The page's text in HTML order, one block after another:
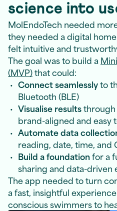
science into
MolEndoTech needed
they needed a digital
felt intuitive and
The goal was to build a
(MVP)that could:
Connect seamlesslyto
Bluetooth (BLE)
Visualise resultsthrough
brand-aligned and easy
Automate data
reading, date, time, and
Build a foundationfor a
sharing and data-driven
The app needed to turn
a fast, insightful
conscious swimmers to